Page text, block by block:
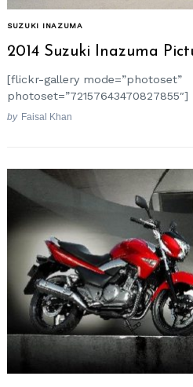
SUZUKI INAZUMA
2014 Suzuki Inazuma
[flickr-gallery mode=”photoset”
by Faisal Khan